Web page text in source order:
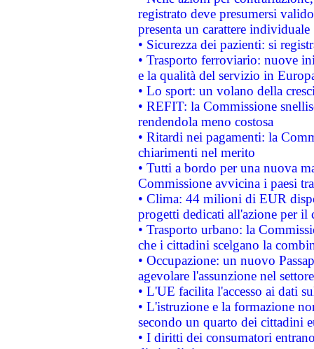
registrato deve presumersi
presenta un carattere individuale
• Sicurezza dei pazienti: si
• Trasporto ferroviario: nuove
e la qualità del servizio in
• Lo sport: un volano della
• REFIT: la Commissione
rendendola meno costosa
• Ritardi nei pagamenti: la
chiarimenti nel merito
• Tutti a bordo per una nuova
Commissione avvicina i paesi
• Clima: 44 milioni di EUR
progetti dedicati all'azione per il
• Trasporto urbano: la
che i cittadini scelgano la
• Occupazione: un nuovo
agevolare l'assunzione nel
• L'UE facilita l'accesso ai dati
• L'istruzione e la formazione
secondo un quarto dei cittadini
• I diritti dei consumatori